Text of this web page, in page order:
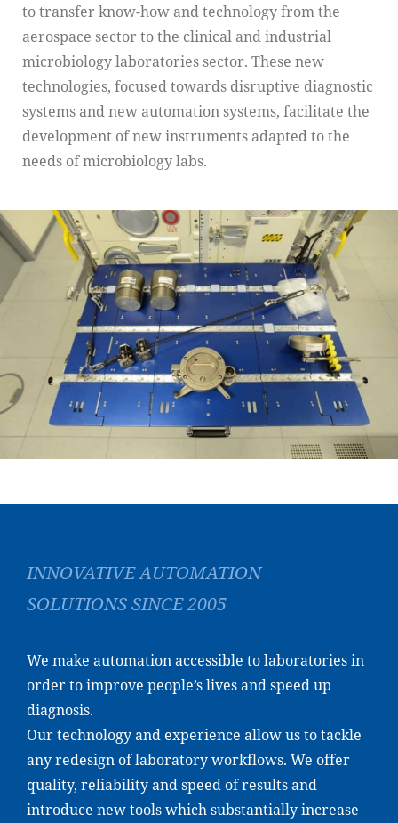
to transfer know-how and technology from the
aerospace sector to the clinical and industrial
microbiology laboratories sector. These new
technologies, focused towards disruptive diagnostic
systems and new automation systems, facilitate the
development of new instruments adapted to the
needs of microbiology labs.
INNOVATIVE AUTOMATION
SOLUTIONS SINCE 2005
We make automation accessible to laboratories in
order to improve people’s lives and speed up
diagnosis.
Our technology and experience allow us to tackle
any redesign of laboratory workflows. We offer
quality, reliability and speed of results and
introduce new tools which substantially increase